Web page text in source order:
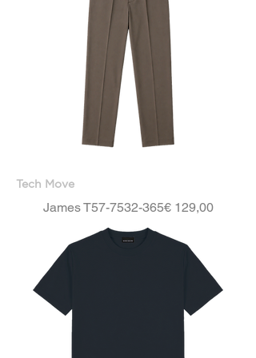
Tech Move
James T57-7532-365Price
€ 129,00